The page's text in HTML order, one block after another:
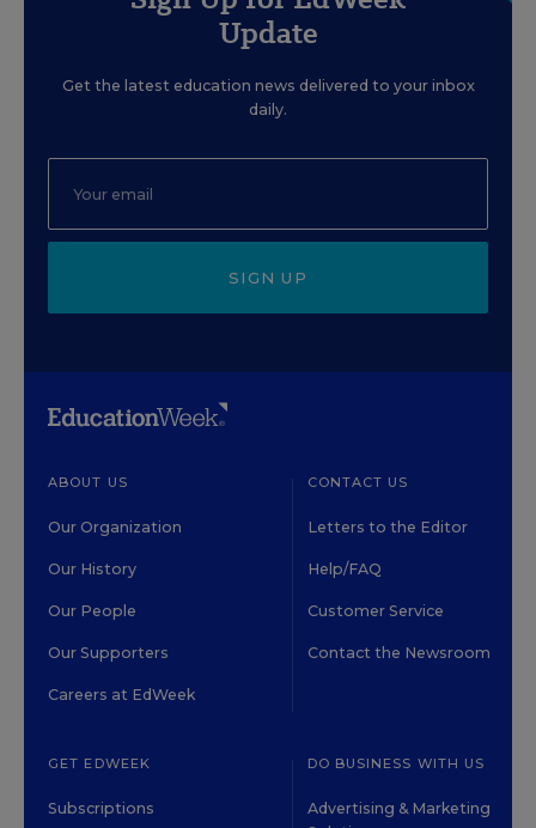
Update
Get the latest education news delivered to your inbox
daily.
SIGN UP
ABOUT US
Our Organization
Our History
Our People
Our Supporters
Careers at EdWeek
CONTACT US
Letters to the Editor
Help/FAQ
Customer Service
Contact the Newsroom
GET EDWEEK
Subscriptions
DO BUSINESS WITH US
Advertising & Marketing